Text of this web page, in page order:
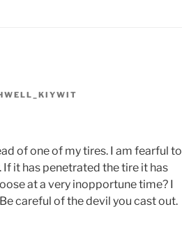
of one of my tires. I am fearful to
If it has penetrated the tire it has
at a very inopportune time? I
careful of the devil you cast out.